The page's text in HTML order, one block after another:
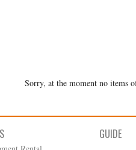
Sorry, at the moment no items
GUIDE